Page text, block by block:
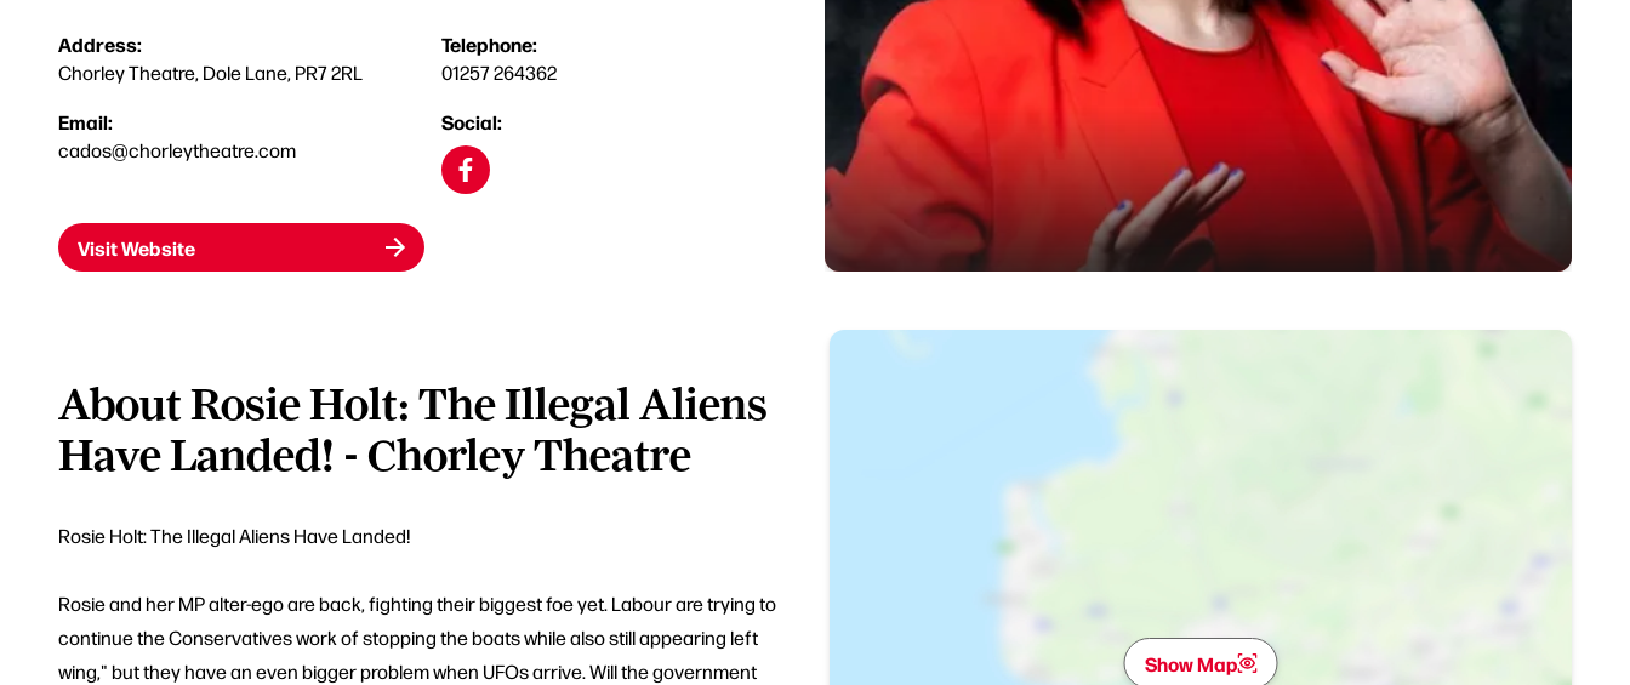
Address:
Chorley Theatre, Dole Lane, PR7 2RL
Telephone:
01257 264362
Email:
cados@chorleytheatre.com
Social:
Visit Website
About Rosie Holt: The Illegal Aliens
Have Landed! - Chorley Theatre
Rosie Holt: The Illegal Aliens Have Landed!
Rosie and her MP alter-ego are back, fighting their biggest foe yet. Labour are trying to
continue the Conservatives work of stopping the boats while also still appearing left
wing," but they have an even bigger problem when UFOs arrive. Will the government
Show Map